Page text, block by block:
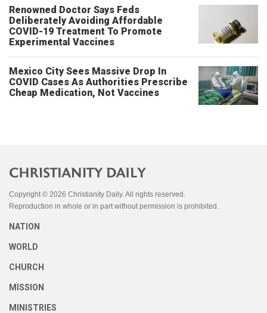
Renowned Doctor Says Feds
Deliberately Avoiding Affordable
COVID-19 Treatment To Promote
Experimental Vaccines
Mexico City Sees Massive Drop In
COVID Cases As Authorities Prescribe
Cheap Medication, Not Vaccines
Copyright © 2026 Christianity Daily. All rights reserved.
Reproduction in whole or in part without permission is prohibited.
NATION
WORLD
CHURCH
MISSION
MINISTRIES